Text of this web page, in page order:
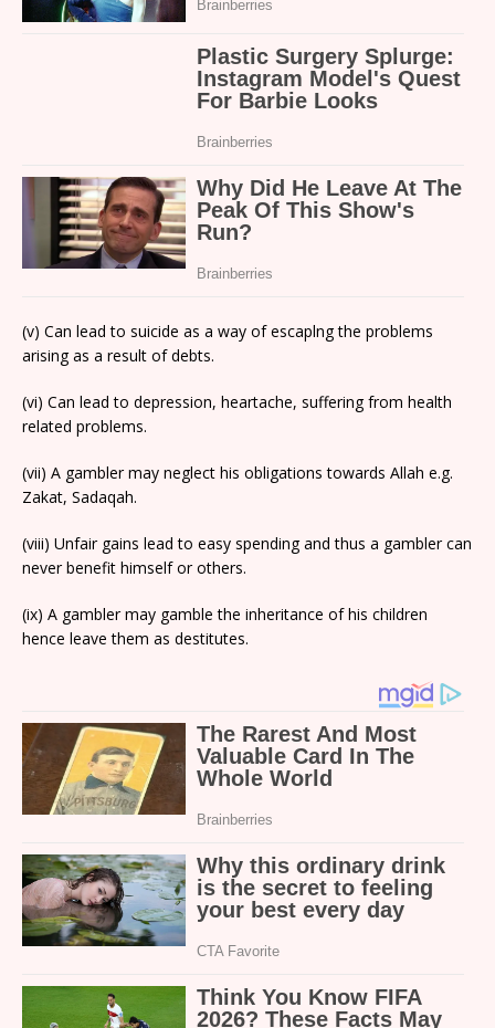
(v) Can lead to suicide as a way of escaplng the problems
arising as a result of debts.
(vi) Can lead to depression, heartache, suffering from health
related problems.
(vii) A gambler may neglect his obligations towards Allah e.g.
Zakat, Sadaqah.
(viii) Unfair gains lead to easy spending and thus a gambler can
never benefit himself or others.
(ix) A gambler may gamble the inheritance of his children
hence leave them as destitutes.